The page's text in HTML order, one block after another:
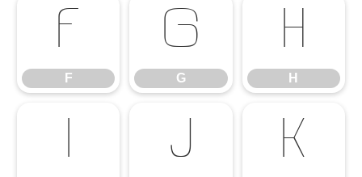
F
F
G
G
H
H
I J K